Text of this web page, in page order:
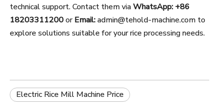
technical support. Contact them viaWhatsApp: +86
18203311200orEmail:admin@tehold-machine.com to
explore solutions suitable for your rice processing needs.
Electric Rice Mill Machine Price